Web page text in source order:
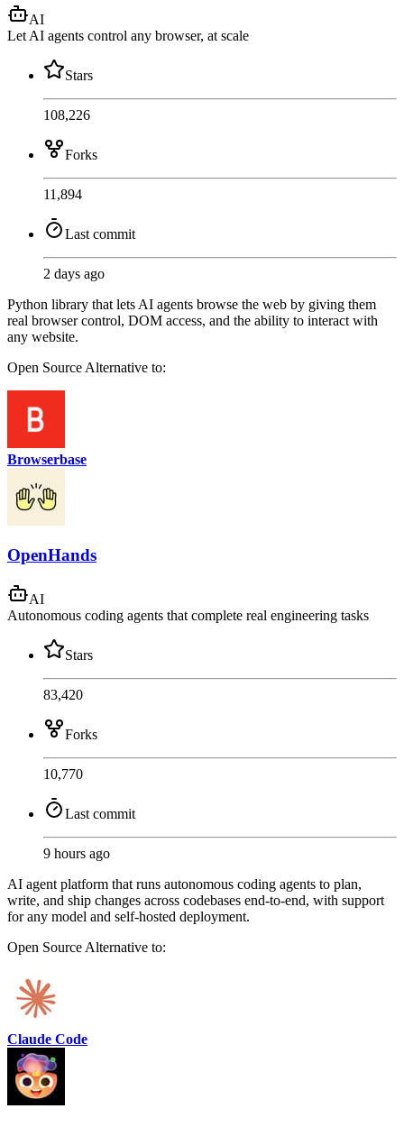
AI
Let AI agents control any browser, at scale
Stars
108,226
Forks
11,894
Last commit
2 days ago
Python library that lets AI agents browse the web by giving them
real browser control, DOM access, and the ability to interact with
any website.
Open Source Alternative to:
Browserbase
OpenHands
AI
Autonomous coding agents that complete real engineering tasks
Stars
83,420
Forks
10,770
Last commit
9 hours ago
AI agent platform that runs autonomous coding agents to plan,
write, and ship changes across codebases end-to-end, with support
for any model and self-hosted deployment.
Open Source Alternative to:
Claude Code